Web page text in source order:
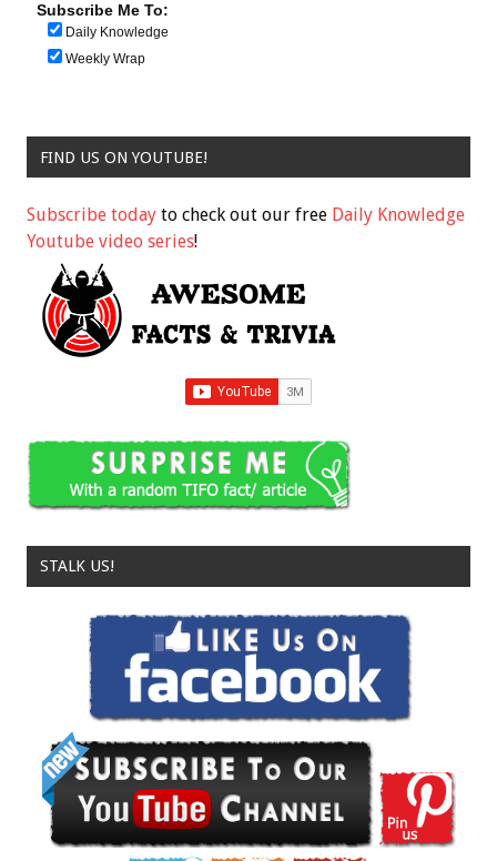
Subscribe Me To:
Daily Knowledge
Weekly Wrap
FIND US ON YOUTUBE!
Subscribe today to check out our free Daily Knowledge
Youtube video series!
STALK US!